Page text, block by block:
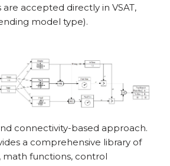
accepted directly in VSAT,
model type).
connectivity-based approach.
a comprehensive library of
math functions, control